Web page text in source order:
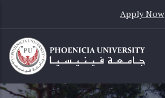
main
content
Apply Now